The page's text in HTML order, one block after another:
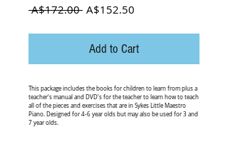
A$172.00 Regular
A$152.50
Add to Cart
This package includes the books for children to learn from plus a
teacher's manual and DVD's for the teacher to learn how to teach
all of the pieces and exercises that are in Sykes Little Maestro
Piano. Designed for 4-6 year olds but may also be used for 3 and
7 year olds.